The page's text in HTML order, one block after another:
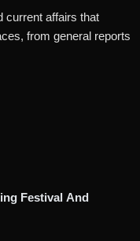
current affairs that
from general reports
Festival And